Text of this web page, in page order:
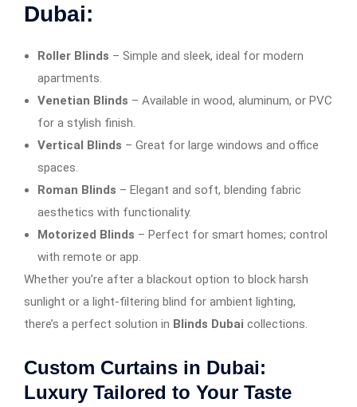
Dubai:
Roller Blinds – Simple and sleek, ideal for modern
apartments.
Venetian Blinds – Available in wood, aluminum, or PVC
for a stylish finish.
Vertical Blinds – Great for large windows and office
spaces.
Roman Blinds – Elegant and soft, blending fabric
aesthetics with functionality.
Motorized Blinds – Perfect for smart homes; control
with remote or app.
Whether you’re after a blackout option to block harsh
sunlight or a light-filtering blind for ambient lighting,
there’s a perfect solution in Blinds Dubai collections.
Custom Curtains in Dubai:
Luxury Tailored to Your Taste